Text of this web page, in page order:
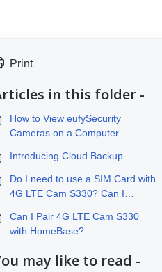
Print
in this folder -
How to View eufySecurity
Cameras on a Computer
Introducing Cloud Backup
Do I need to use a SIM Card with
4G LTE Cam S330? Can I
Can I Pair 4G LTE Cam S330
with HomeBase?
may like to read -